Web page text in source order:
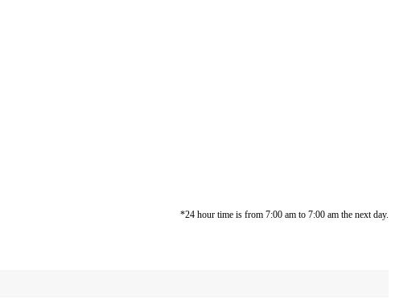
*24 hour time is from 7:00 am to 7:00 am the next day.